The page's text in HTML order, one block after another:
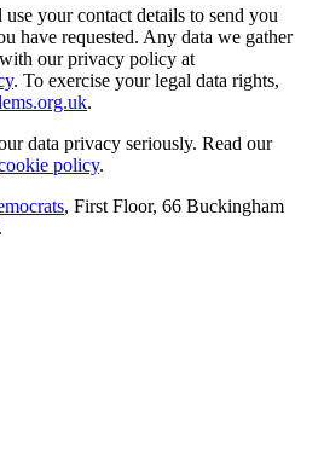
your contact details to send you
have requested. Any data we gather
our privacy policy at
. To exercise your legal data rights,
.
data privacy seriously. Read our
policy.
, First Floor, 66 Buckingham